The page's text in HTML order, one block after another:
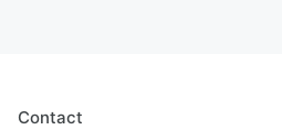
Contact